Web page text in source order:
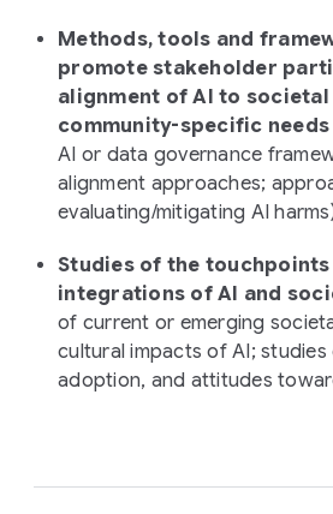
Methods, tools and
promote stakeholder
alignment of AI to societal
community-specific needs
AI or data governance
alignment approaches;
evaluating/mitigating AI
Studies of the touchpoints
integrations of AI and
of current or emerging
cultural impacts of AI; studies
adoption, and attitudes